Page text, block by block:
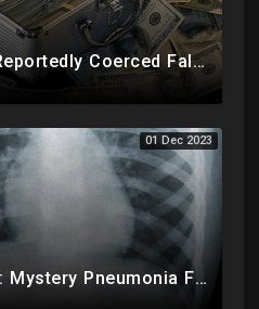
Jack Smith Reportedly Coerced False Testimony, Sought Russian Evidence Of Hillary Clinton Corruption
01 Dec 2023
HERE WE GO: Mystery Pneumonia From China Hits US, Meets Definition Of "Outbreak" Ahead Of 2024